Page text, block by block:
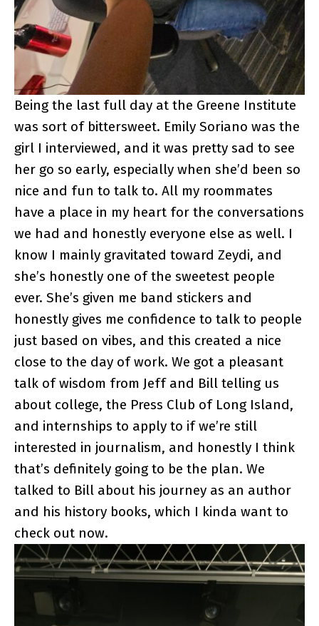
Being the last full day at the Greene Institute
was sort of bittersweet. Emily Soriano was the
girl I interviewed, and it was pretty sad to see
her go so early, especially when she’d been so
nice and fun to talk to. All my roommates
have a place in my heart for the conversations
we had and honestly everyone else as well. I
know I mainly gravitated toward Zeydi, and
she’s honestly one of the sweetest people
ever. She’s given me band stickers and
honestly gives me confidence to talk to people
just based on vibes, and this created a nice
close to the day of work. We got a pleasant
talk of wisdom from Jeff and Bill telling us
about college, the Press Club of Long Island,
and internships to apply to if we’re still
interested in journalism, and honestly I think
that’s definitely going to be the plan. We
talked to Bill about his journey as an author
and his history books, which I kinda want to
check out now.